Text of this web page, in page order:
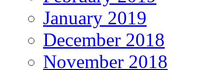
January 2019
December 2018
November 2018